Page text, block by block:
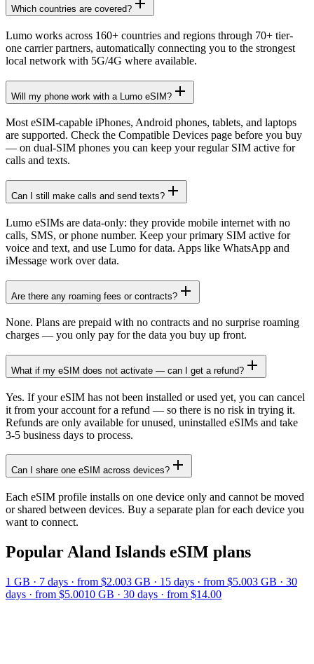
Which countries are covered?
Lumo works across 160+ countries and regions through 70+ tier-
one carrier partners, automatically connecting you to the strongest
local network with 5G/4G where available.
Will my phone work with a Lumo eSIM?
Most eSIM-capable iPhones, Android phones, tablets, and laptops
are supported. Check the Compatible Devices page before you buy
— on dual-SIM phones you can keep your regular SIM active for
calls and texts.
Can I still make calls and send texts?
Lumo eSIMs are data-only: they provide mobile internet with no
calls, SMS, or phone number. Keep your primary SIM active for
voice and text, and use Lumo for data. Apps like WhatsApp and
iMessage work over data.
Are there any roaming fees or contracts?
None. Plans are prepaid with no contracts and no surprise roaming
charges — you only pay for the data you buy up front.
What if my eSIM does not activate — can I get a refund?
Yes. If your eSIM has not been installed or used yet, you can cancel
it from your account for a refund — so there is no risk in trying it.
Refunds are only available for unused, uninstalled eSIMs and take
3-5 business days to process.
Can I share one eSIM across devices?
Each eSIM profile installs on one device only and cannot be moved
or shared between devices. Buy a separate plan for each device you
want to connect.
Popular Aland Islands eSIM plans
1 GB · 7 days · from $2.003 GB · 15 days · from $5.003 GB · 30
days · from $5.0010 GB · 30 days · from $14.00